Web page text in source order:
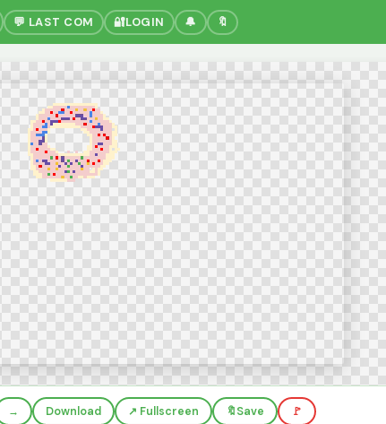
💬 LAST COM 🔐LOGIN 🔔 🔖
→ Download ↗️ Fullscreen 🔖Save 🚩